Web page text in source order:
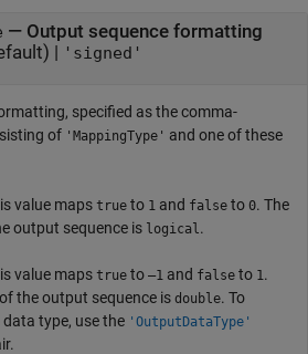
— Output sequence formatting
| 'signed'
specified as the comma-
of 'MappingType' and one of these
value maps true to 1 and false to 0. The
output sequence is logical .
value maps true to –1 and false to 1 .
the output sequence is double. To
data type, use the 'OutputDataType'